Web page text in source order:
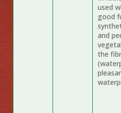
used
good
and
the